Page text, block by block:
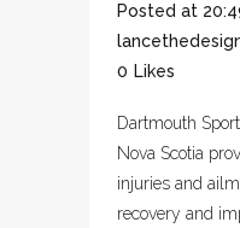
Posted at
0 Likes
Dartmouth
Nova Scotia
injuries and
recovery and